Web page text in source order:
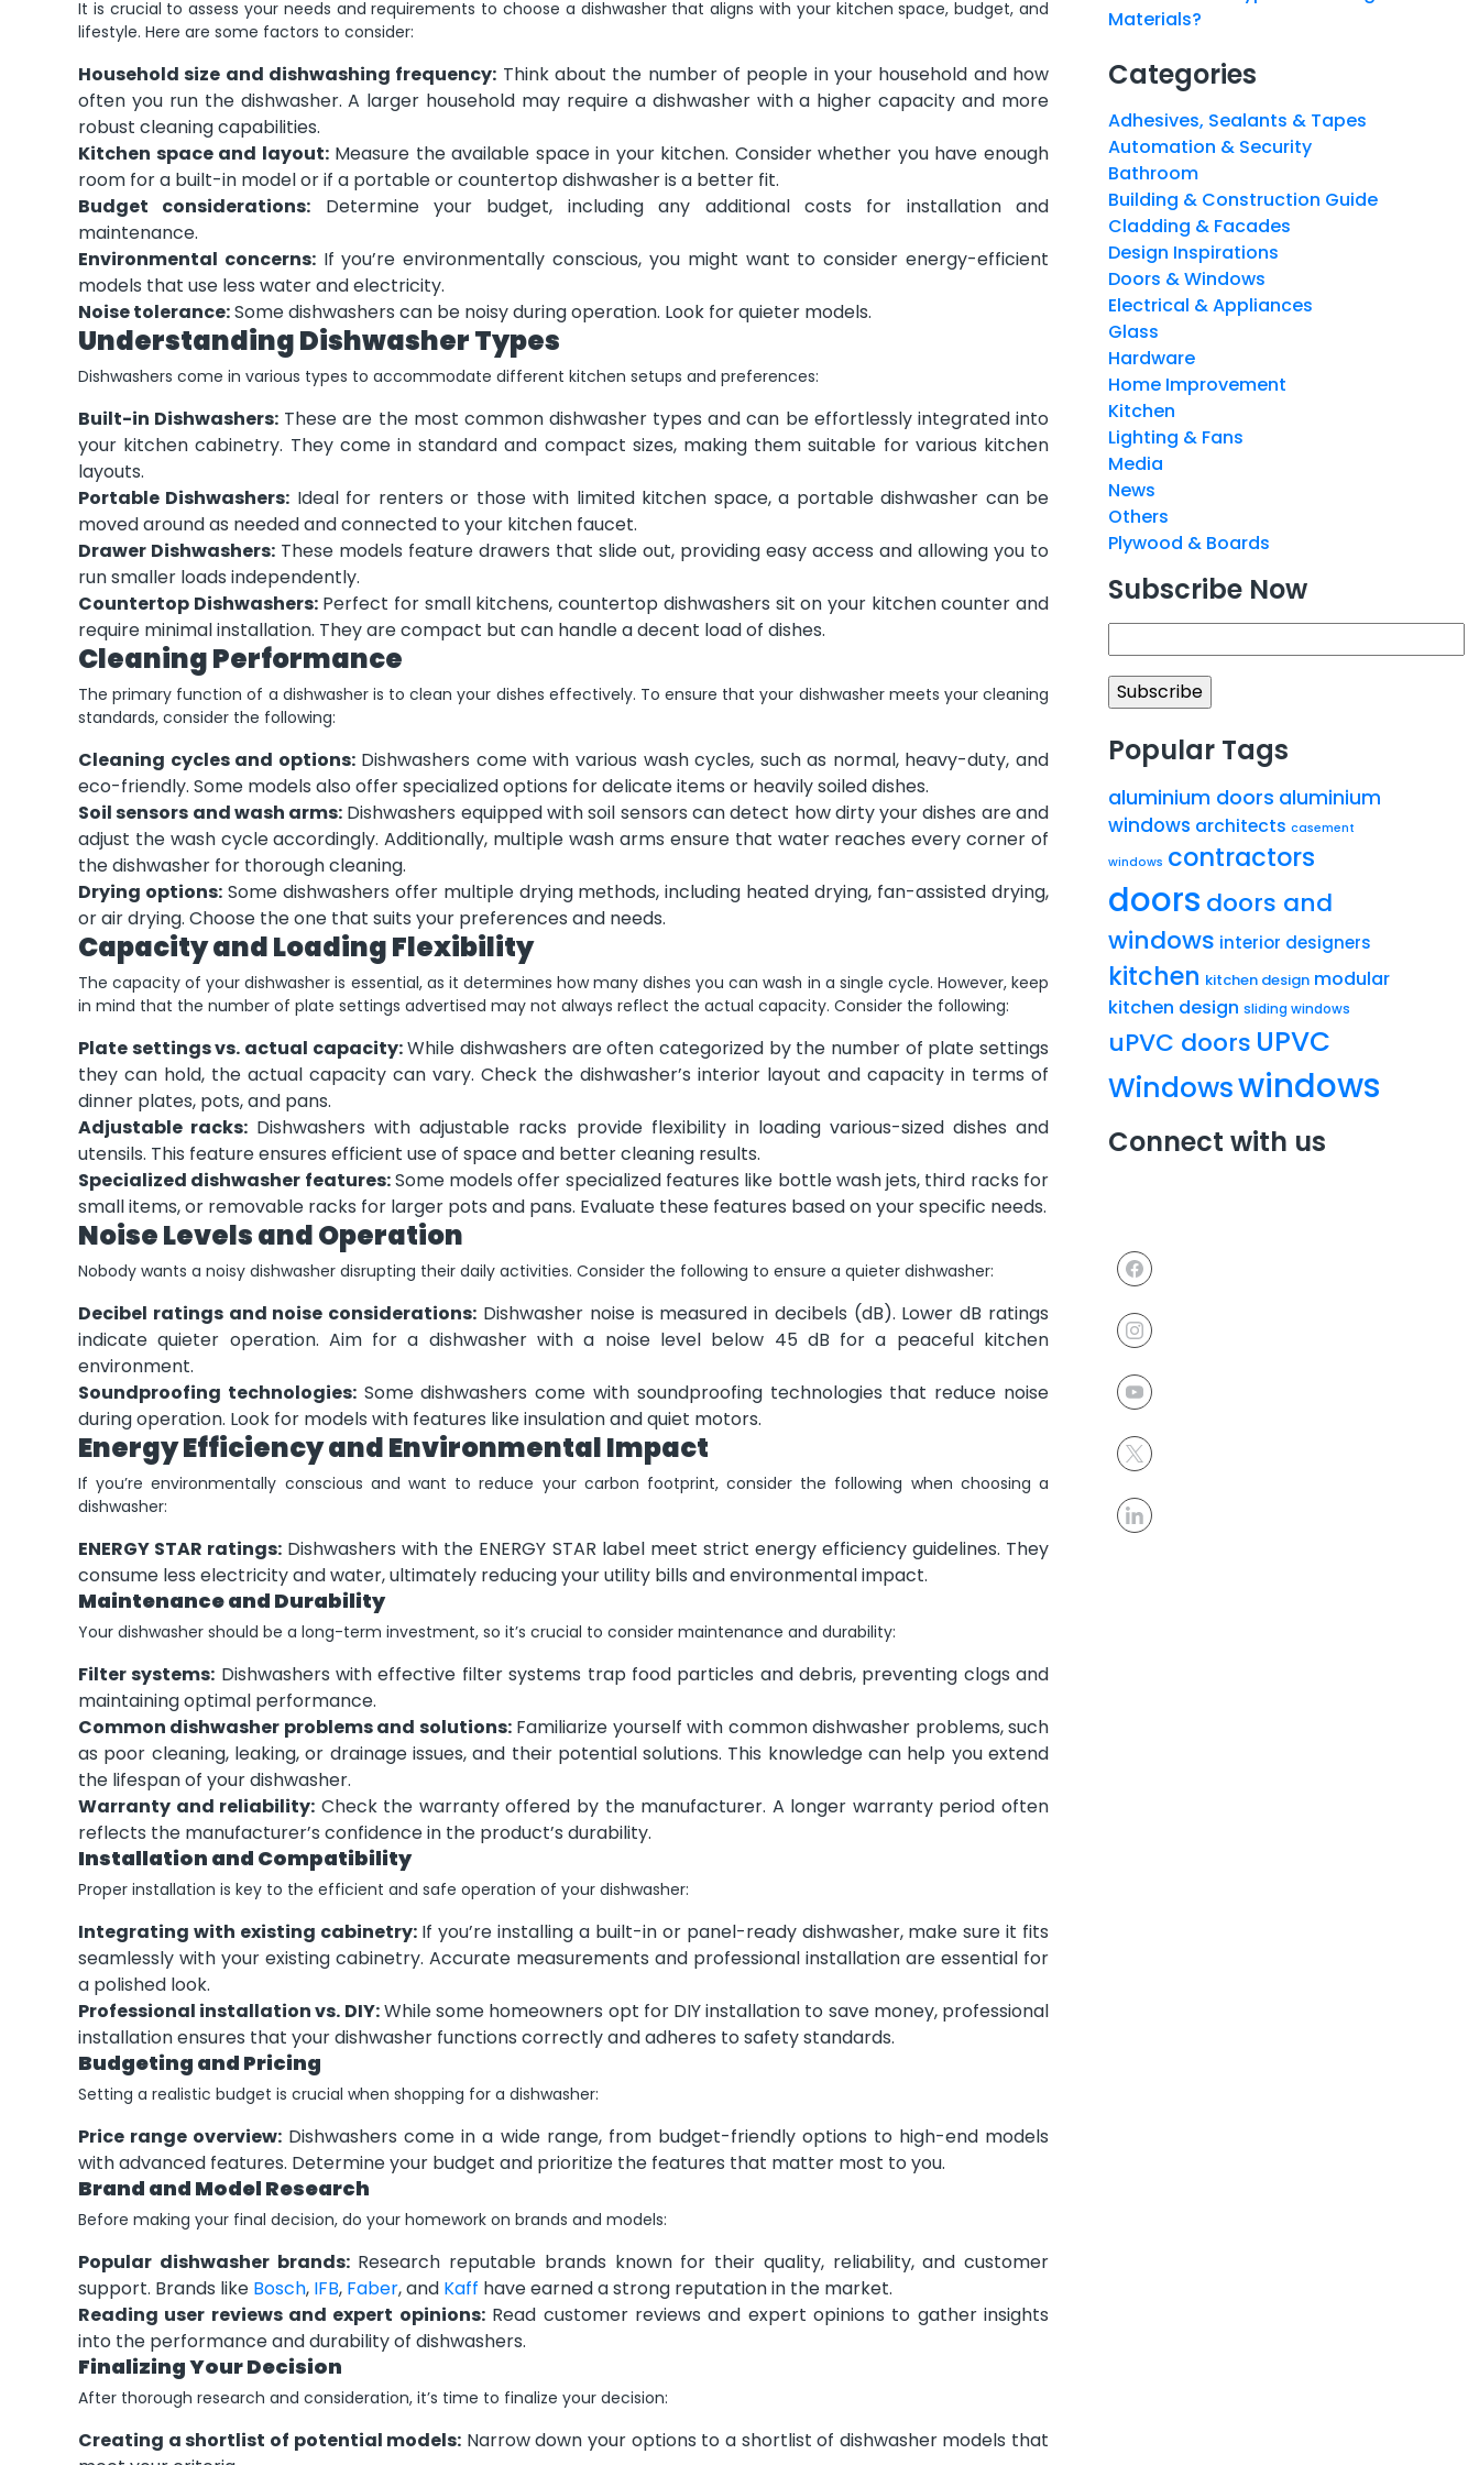
It is crucial to assess your needs and requirements to choose a dishwasher that aligns with your kitchen space, budget, and
lifestyle. Here are some factors to consider:
Household size and dishwashing frequency: Think about the number of people in your household and how
often you run the dishwasher. A larger household may require a dishwasher with a higher capacity and more
robust cleaning capabilities.
Kitchen space and layout:Measure the available space in your kitchen. Consider whether you have enough
room for a built-in model or if a portable or countertop dishwasher is a better fit.
Budget considerations: Determine your budget, including any additional costs for installation and
maintenance.
Environmental concerns:If you’re environmentally conscious, you might want to consider energy-efficient
models that use less water and electricity.
Noise tolerance:Some dishwashers can be noisy during operation. Look for quieter models.
Understanding Dishwasher Types
Dishwashers come in various types to accommodate different kitchen setups and preferences:
Built-in Dishwashers: These are the most common dishwasher types and can be effortlessly integrated into
your kitchen cabinetry. They come in standard and compact sizes, making them suitable for various kitchen
layouts.
Portable Dishwashers: Ideal for renters or those with limited kitchen space, a portable dishwasher can be
moved around as needed and connected to your kitchen faucet.
Drawer Dishwashers: These models feature drawers that slide out, providing easy access and allowing you to
run smaller loads independently.
Countertop Dishwashers:Perfect for small kitchens, countertop dishwashers sit on your kitchen counter and
require minimal installation. They are compact but can handle a decent load of dishes.
Cleaning Performance
The primary function of a dishwasher is to clean your dishes effectively. To ensure that your dishwasher meets your cleaning
standards, consider the following:
Cleaning cycles and options:Dishwashers come with various wash cycles, such as normal, heavy-duty, and
eco-friendly. Some models also offer specialized options for delicate items or heavily soiled dishes.
Soil sensors and wash arms: Dishwashers equipped with soil sensors can detect how dirty your dishes are and
adjust the wash cycle accordingly. Additionally, multiple wash arms ensure that water reaches every corner of
the dishwasher for thorough cleaning.
Drying options:Some dishwashers offer multiple drying methods, including heated drying, fan-assisted drying,
or air drying. Choose the one that suits your preferences and needs.
Capacity and Loading Flexibility
The capacity of your dishwasher is essential, as it determines how many dishes you can wash in a single cycle. However, keep
in mind that the number of plate settings advertised may not always reflect the actual capacity. Consider the following:
Plate settings vs. actual capacity:While dishwashers are often categorized by the number of plate settings
they can hold, the actual capacity can vary. Check the dishwasher’s interior layout and capacity in terms of
dinner plates, pots, and pans.
Adjustable racks: Dishwashers with adjustable racks provide flexibility in loading various-sized dishes and
utensils. This feature ensures efficient use of space and better cleaning results.
Specialized dishwasher features:Some models offer specialized features like bottle wash jets, third racks for
small items, or removable racks for larger pots and pans. Evaluate these features based on your specific needs.
Noise Levels and Operation
Nobody wants a noisy dishwasher disrupting their daily activities. Consider the following to ensure a quieter dishwasher:
Decibel ratings and noise considerations: Dishwasher noise is measured in decibels (dB). Lower dB ratings
indicate quieter operation. Aim for a dishwasher with a noise level below 45 dB for a peaceful kitchen
environment.
Soundproofing technologies:Some dishwashers come with soundproofing technologies that reduce noise
during operation. Look for models with features like insulation and quiet motors.
Energy Efficiency and Environmental Impact
If you’re environmentally conscious and want to reduce your carbon footprint, consider the following when choosing a
dishwasher:
ENERGY STAR ratings: Dishwashers with the ENERGY STAR label meet strict energy efficiency guidelines. They
consume less electricity and water, ultimately reducing your utility bills and environmental impact.
Maintenance and Durability
Your dishwasher should be a long-term investment, so it’s crucial to consider maintenance and durability:
Filter systems: Dishwashers with effective filter systems trap food particles and debris, preventing clogs and
maintaining optimal performance.
Common dishwasher problems and solutions:Familiarize yourself with common dishwasher problems, such
as poor cleaning, leaking, or drainage issues, and their potential solutions. This knowledge can help you extend
the lifespan of your dishwasher.
Warranty and reliability: Check the warranty offered by the manufacturer. A longer warranty period often
reflects the manufacturer’s confidence in the product’s durability.
Installation and Compatibility
Proper installation is key to the efficient and safe operation of your dishwasher:
Integrating with existing cabinetry:If you’re installing a built-in or panel-ready dishwasher, make sure it fits
seamlessly with your existing cabinetry. Accurate measurements and professional installation are essential for
a polished look.
Professional installation vs. DIY:While some homeowners opt for DIY installation to save money, professional
installation ensures that your dishwasher functions correctly and adheres to safety standards.
Budgeting and Pricing
Setting a realistic budget is crucial when shopping for a dishwasher:
Price range overview: Dishwashers come in a wide range, from budget-friendly options to high-end models
with advanced features. Determine your budget and prioritize the features that matter most to you.
Brand and Model Research
Before making your final decision, do your homework on brands and models:
Popular dishwasher brands:Research reputable brands known for their quality, reliability, and customer
support. Brands like Bosch, IFB, Faber, and Kaff have earned a strong reputation in the market.
Reading user reviews and expert opinions:Read customer reviews and expert opinions to gather insights
into the performance and durability of dishwashers.
Finalizing Your Decision
After thorough research and consideration, it’s time to finalize your decision:
Creating a shortlist of potential models: Narrow down your options to a shortlist of dishwasher models that
Materials?
Categories
Adhesives, Sealants & Tapes
Automation & Security
Bathroom
Building & Construction Guide
Cladding & Facades
Design Inspirations
Doors & Windows
Electrical & Appliances
Glass
Hardware
Home Improvement
Kitchen
Lighting & Fans
Media
News
Others
Plywood & Boards
Subscribe Now
Popular Tags
aluminium doors aluminium
windows architects casement
windows contractors
doors doors and
windows interior designers
kitchen kitchen design modular
kitchen design sliding windows
uPVC doors UPVC
Windowswindows
Connect with us